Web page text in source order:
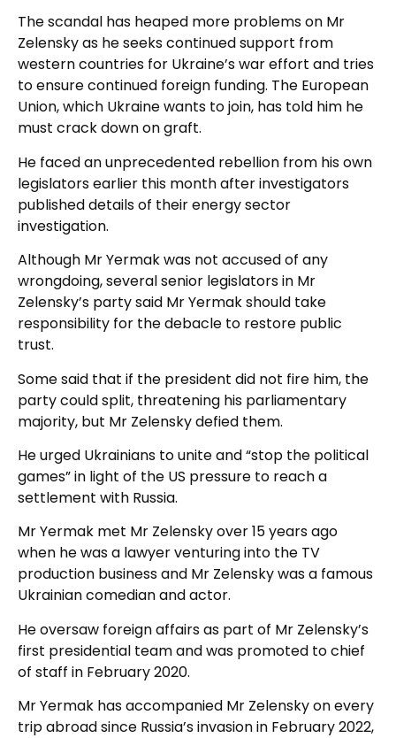
The scandal has heaped more problems on Mr
Zelensky as he seeks continued support from
western countries for Ukraine’s war effort and tries
to ensure continued foreign funding. The European
Union, which Ukraine wants to join, has told him he
must crack down on graft.
He faced an unprecedented rebellion from his own
legislators earlier this month after investigators
published details of their energy sector
investigation.
Although Mr Yermak was not accused of any
wrongdoing, several senior legislators in Mr
Zelensky’s party said Mr Yermak should take
responsibility for the debacle to restore public
trust.
Some said that if the president did not fire him, the
party could split, threatening his parliamentary
majority, but Mr Zelensky defied them.
He urged Ukrainians to unite and “stop the political
games” in light of the US pressure to reach a
settlement with Russia.
Mr Yermak met Mr Zelensky over 15 years ago
when he was a lawyer venturing into the TV
production business and Mr Zelensky was a famous
Ukrainian comedian and actor.
He oversaw foreign affairs as part of Mr Zelensky’s
first presidential team and was promoted to chief
of staff in February 2020.
Mr Yermak has accompanied Mr Zelensky on every
trip abroad since Russia’s invasion in February 2022,